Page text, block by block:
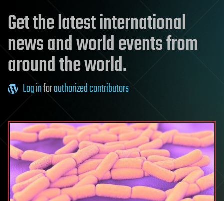
Get the latest international
news and world events from
around the world.
Log inforauthorized contributors